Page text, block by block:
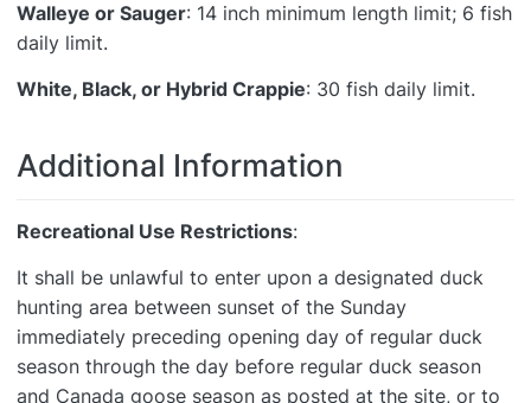
Walleye or Sauger: 14 inch minimum length limit; 6 fish
daily limit.
White, Black, or Hybrid Crappie: 30 fish daily limit.
Additional Information
Recreational Use Restrictions:
It shall be unlawful to enter upon a designated duck
hunting area between sunset of the Sunday
immediately preceding opening day of regular duck
season through the day before regular duck season
and Canada goose season as posted at the site, or to